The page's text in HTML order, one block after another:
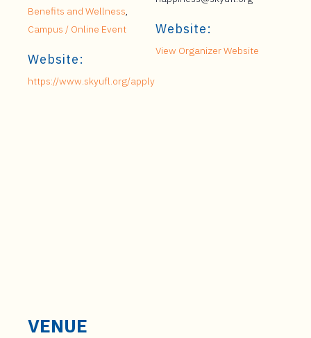
Benefits and Wellness,
Campus / Online Event
Website:
https://www.skyufl.org/apply
Website:
View Organizer Website
VENUE